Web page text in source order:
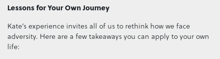
Lessons for Your Own Journey
Kate’s experience invites all of us to rethink how we face
adversity. Here are a few takeaways you can apply to your own
life: